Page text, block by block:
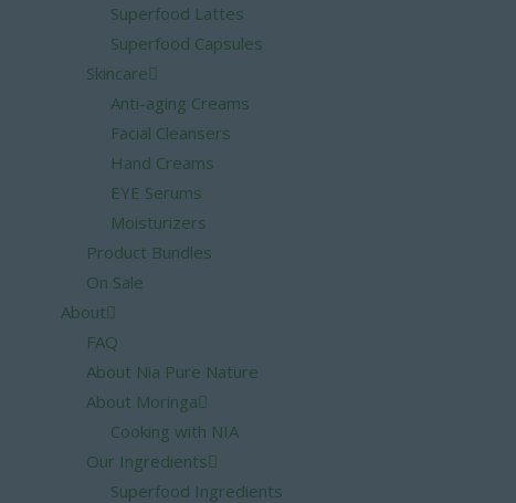
Superfood Lattes
Superfood Capsules
Skincare
Anti-aging Creams
Facial Cleansers
Hand Creams
EYE Serums
Moisturizers
Product Bundles
On Sale
About
FAQ
About Nia Pure Nature
About Moringa
Cooking with NIA
Our Ingredients
Superfood Ingredients